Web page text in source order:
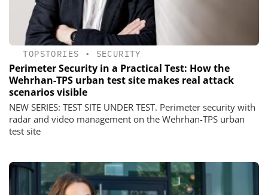
TOPSTORIES • SECURITY
Perimeter Security in a Practical Test: How the
Wehrhan-TPS urban test site makes real attack
scenarios visible
NEW SERIES: TEST SITE UNDER TEST. Perimeter security with
radar and video management on the Wehrhan-TPS urban
test site